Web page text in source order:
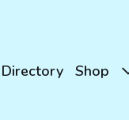
Directory Shop